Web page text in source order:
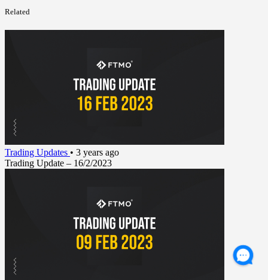
Related
Trading Updates • 3 years ago
Trading Update – 16/2/2023